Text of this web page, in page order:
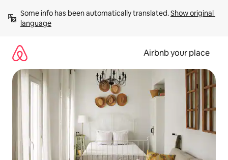
content
Some info has been automatically translated. Show original
language
Airbnb your place